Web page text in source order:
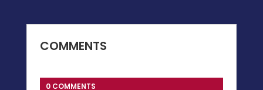
COMMENTS
0 COMMENTS